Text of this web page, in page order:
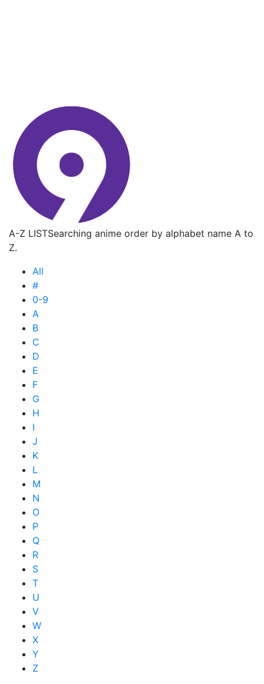
A-Z LISTSearching anime order by alphabet name A to
Z.
All
#
0-9
A
B
C
D
E
F
G
H
I
J
K
L
M
N
O
P
Q
R
S
T
U
V
W
X
Y
Z